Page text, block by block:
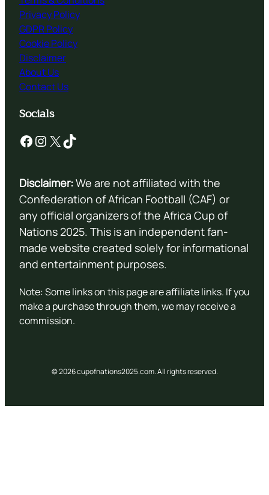
Privacy Policy
GDPR Policy
Cookie Policy
Disclaimer
About Us
Contact Us
Socials
Facebook Instagram X TikTok
Disclaimer:We are not affiliated with the
Confederation of African Football (CAF) or
any official organizers of the Africa Cup of
Nations 2025. This is an independent fan-
made website created solely for informational
and entertainment purposes.
Note: Some links on this page are affiliate links. If you
make a purchase through them, we may receive a
commission.
© 2026 cupofnations2025.com. All rights reserved.